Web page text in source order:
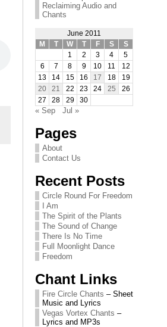
Reclaiming Audio and
Chants
June 2011
M
T W T F S
S
1
2 3 4
5
6
7 8 9 10 11
12
13
14 15 16 17 18
19
20
21 22 23 24 25
26
27
28 29 30
« Sep Jul »
Pages
About
Contact Us
Recent Posts
Circle Round For Freedom
I Am
The Spirit of the Plants
The Sound of Change
There Is No Time
Full Moonlight Dance
Freedom
Chant Links
Fire Circle Chants – Sheet
Music and Lyrics
Vegas Vortex Chants –
Lyrics and MP3s